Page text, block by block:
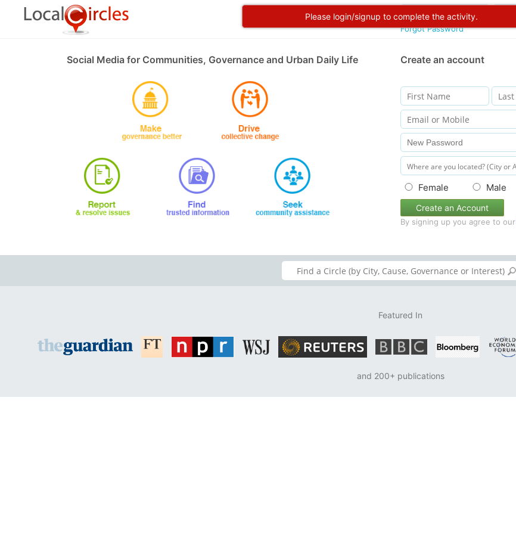
Please login/signup to complete the activity.
Forgot Password
Social Media for Communities, Governance and Urban Daily Life Create an account
Female Male
Create an Account
By signing up you agree to our
Featured In
and 200+ publications